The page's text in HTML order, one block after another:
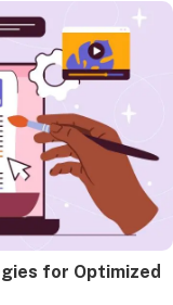
for Optimized